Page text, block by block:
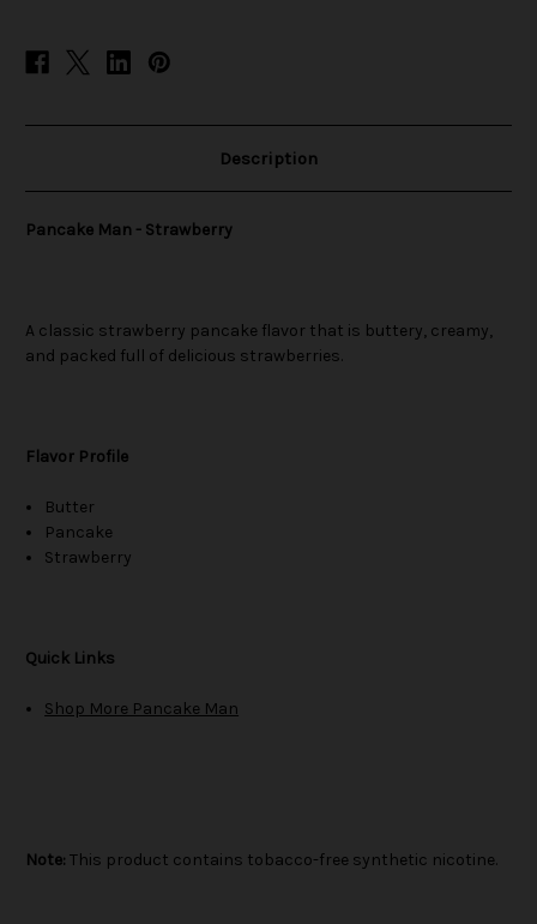
Description
Pancake Man - Strawberry
A classic strawberry pancake flavor that is buttery, creamy,
and packed full of delicious strawberries.
Flavor Profile
Butter
Pancake
Strawberry
Quick Links
Shop More Pancake Man
Note: This product contains tobacco-free synthetic nicotine.